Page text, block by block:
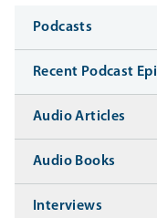
Media
Podcasts
Recent Podcast
Audio Articles
Audio Books
Interviews